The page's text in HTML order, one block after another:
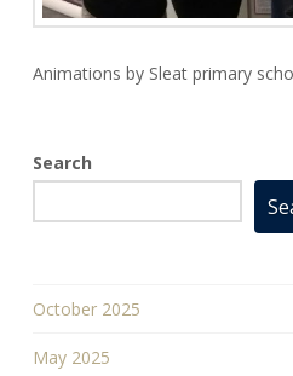
Animations by Sleat primary
Search
October 2025
May 2025